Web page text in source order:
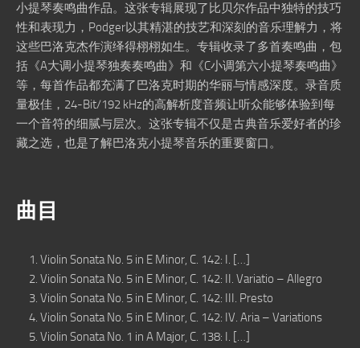
小提琴奏鸣曲作品。这张专辑展现了比贝尔作品中独特的技巧
性和表现力，Podger以其精湛的技艺和深刻的音乐理解力，将
这些巴洛克杰作演绎得栩栩如生。专辑收录了多首奏鸣曲，包
括《A大调小提琴独奏奏鸣曲》和《C小调第六小提琴奏鸣曲》
等，每首作品都充满了巴洛克时期的华丽与情感深度。录音质
量极佳，24-Bit/192 kHz的高解析度音频让听众能够体验到每
一个音符的细腻与层次。这张专辑不仅是古典音乐爱好者的珍
藏之选，也是了解巴洛克小提琴音乐的重要窗口。
曲目
Violin Sonata No. 5 in E Minor, C. 142: I. […]
Violin Sonata No. 5 in E Minor, C. 142: II. Variatio – Allegro
Violin Sonata No. 5 in E Minor, C. 142: III. Presto
Violin Sonata No. 5 in E Minor, C. 142: IV. Aria – Variations
Violin Sonata No. 1 in A Major, C. 138: I. […]